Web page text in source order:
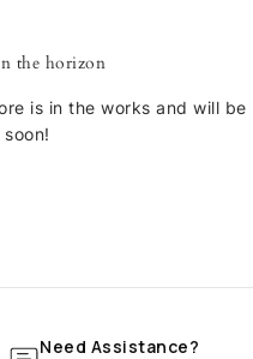
the horizon
is in the works and will be
Need Assistance?